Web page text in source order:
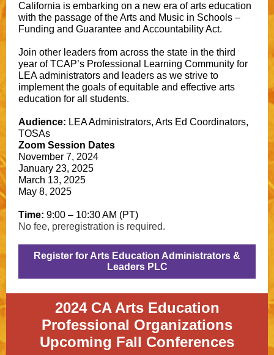
California is embarking on a new era of arts education
with the passage of the Arts and Music in Schools –
Funding and Guarantee and Accountability Act.
Join other leaders from across the state in the third
year of TCAP’s Professional Learning Community for
LEA administrators and leaders as we strive to
implement the goals of equitable and effective arts
education for all students.
Audience: LEA Administrators, Arts Ed Coordinators,
TOSAs
Zoom Session Dates
November 7, 2024
January 23, 2025
March 13, 2025
May 8, 2025
Time: 9:00 – 10:30 AM (PT)
No fee, preregistration is required.
Register for Arts Education Administrators &
Leaders PLC
2024 CA Arts Education
Professional Organizations
Upcoming Fall Conferences